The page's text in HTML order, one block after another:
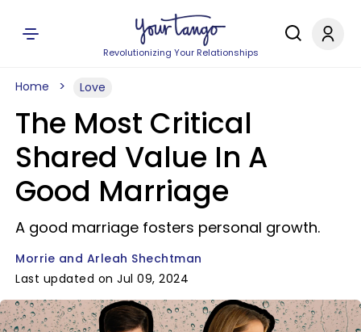
Revolutionizing Your Relationships
Home Love
The Most Critical
Shared Value In A
Good Marriage
A good marriage fosters personal growth.
Morrie and Arleah Shechtman
Last updated on Jul 09, 2024